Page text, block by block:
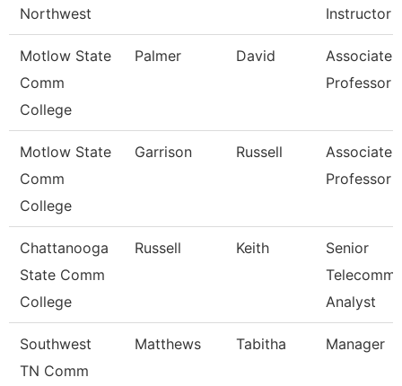
Northwest
Instructor
Motlow State
Comm
College
Palmer David
Associate
Professor
Motlow State
Comm
College
Garrison Russell
Associate
Professor
Chattanooga
State Comm
College
Russell Keith
Senior
Telecomm
Analyst
Southwest
TN Comm
Matthews Tabitha Manager